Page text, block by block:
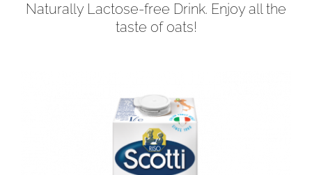
Naturally Lactose-free Drink. Enjoy all the
taste of oats!